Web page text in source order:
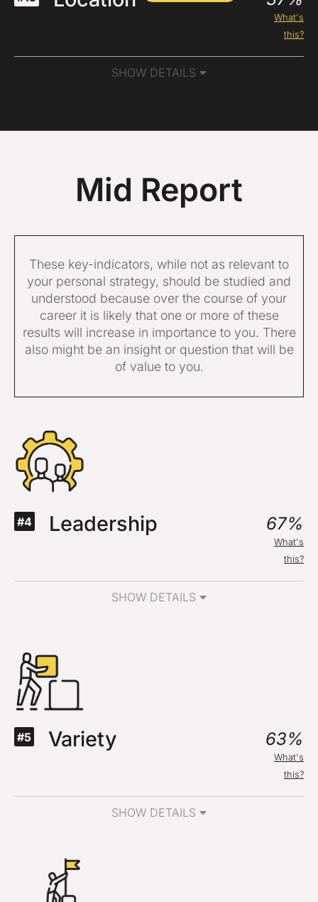
What's
this?
SHOW DETAILS
Mid Report
These key-indicators, while not as relevant to
your personal strategy, should be studied and
understood because over the course of your
career it is likely that one or more of these
results will increase in importance to you. There
also might be an insight or question that will be
of value to you.
#4 Leadership 67%
What's
this?
SHOW DETAILS
#5 Variety 63%
What's
this?
SHOW DETAILS